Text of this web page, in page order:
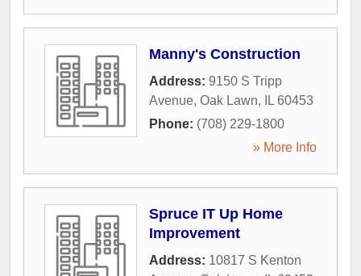
Manny's Construction
Address: 9150 S Tripp
Avenue, Oak Lawn, IL 60453
Phone: (708) 229-1800
» More Info
Spruce IT Up Home
Improvement
Address: 10817 S Kenton